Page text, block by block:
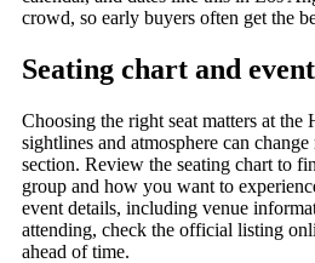
crowd, so early buyers often get the
Seating chart and
Choosing the right seat matters at
sightlines and atmosphere can
section. Review the seating chart to
group and how you want to
event details, including venue
attending, check the official listing
ahead of time.